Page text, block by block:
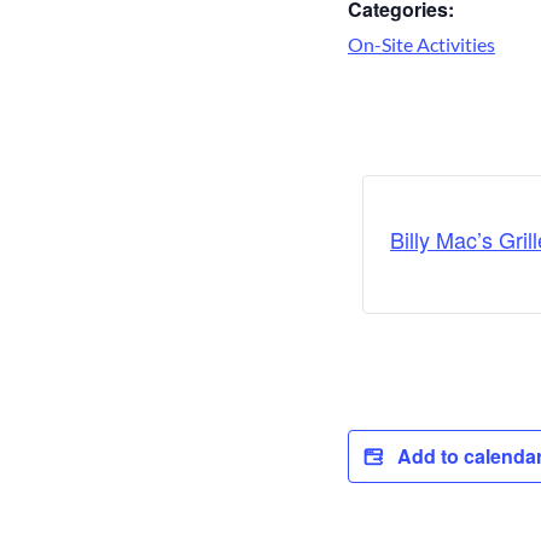
Categories:
On-Site Activities
Billy Mac’s
Add to